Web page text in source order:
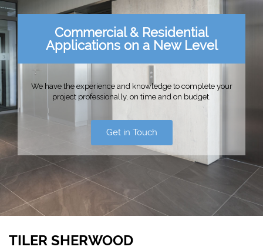
Commercial & Residential
Applications on a New Level
We have the experience and knowledge to complete your
project professionally, on time and on budget.
Get in Touch
TILER SHERWOOD